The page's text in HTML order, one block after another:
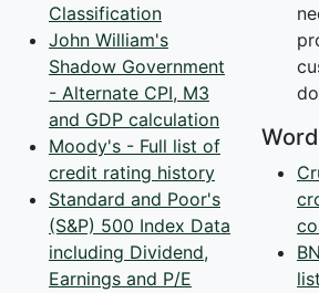
Classification
John William's
Shadow Government
- Alternate CPI, M3
and GDP calculation
Moody's - Full list of
credit rating history
Standard and Poor's
(S&P) 500 Index Data
including Dividend,
Earnings and P/E